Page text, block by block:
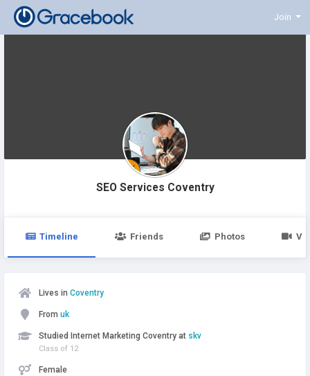
Join
SEO Services Coventry
Timeline Friends Photos
Lives in Coventry
From uk
Studied Internet Marketing Coventry at skv
Class of 12
Female